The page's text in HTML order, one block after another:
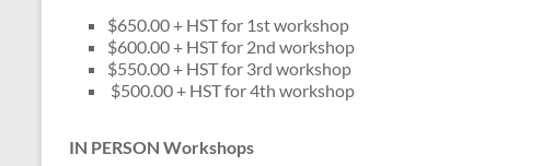
$650.00 + HST for 1st workshop
$600.00 + HST for 2nd workshop
$550.00 + HST for 3rd workshop
$500.00 + HST for 4th workshop
IN PERSON Workshops